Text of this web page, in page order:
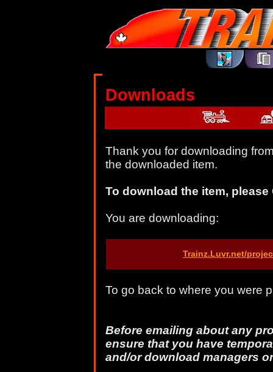
Downloads
Thank you for downloading
the downloaded item.
To download the item,
You are downloading:
Trainz.Luvr.net/
To go back to where you were
Before emailing about any
ensure that you have
and/or download managers